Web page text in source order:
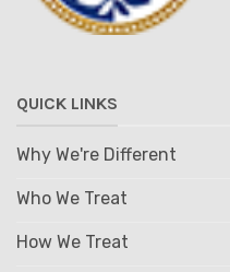
QUICK LINKS
Why We're Different
Who We Treat
How We Treat